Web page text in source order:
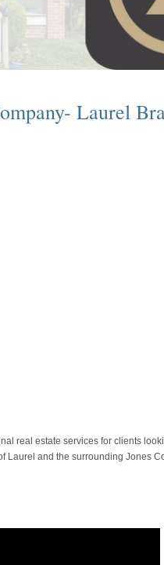
Laurel
real estate services for clients
Laurel and the surrounding Jones